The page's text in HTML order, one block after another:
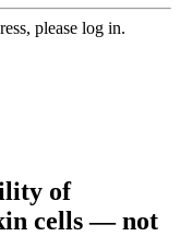
please log in.
of
cells — not